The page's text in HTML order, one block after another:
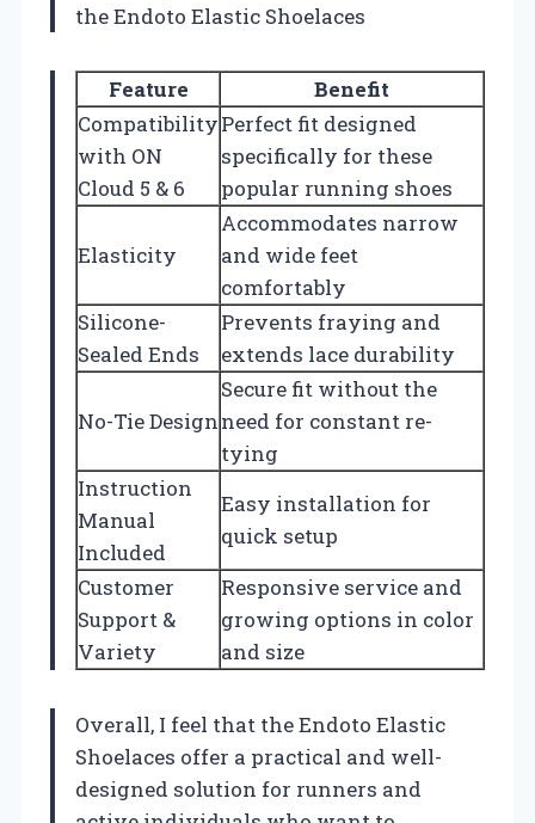
the Endoto Elastic Shoelaces
Feature
Benefit
Compatibility
with ON
Cloud 5 & 6
Perfect fit designed
specifically for these
popular running shoes
Elasticity
Accommodates narrow
and wide feet
comfortably
Silicone-
Sealed Ends
Prevents fraying and
extends lace durability
No-Tie Design
Secure fit without the
need for constant re-
tying
Instruction
Manual
Included
Easy installation for
quick setup
Customer
Support &
Variety
Responsive service and
growing options in color
and size
Overall, I feel that the Endoto Elastic
Shoelaces offer a practical and well-
designed solution for runners and